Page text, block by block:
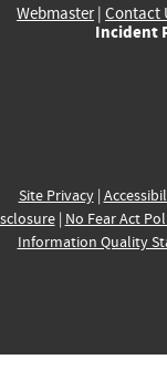
Webmaster| Contact
Incident
Site Privacy|
| No Fear Act
Information Quality